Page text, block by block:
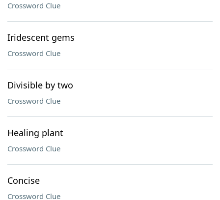
Crossword Clue
Iridescent gems
Crossword Clue
Divisible by two
Crossword Clue
Healing plant
Crossword Clue
Concise
Crossword Clue